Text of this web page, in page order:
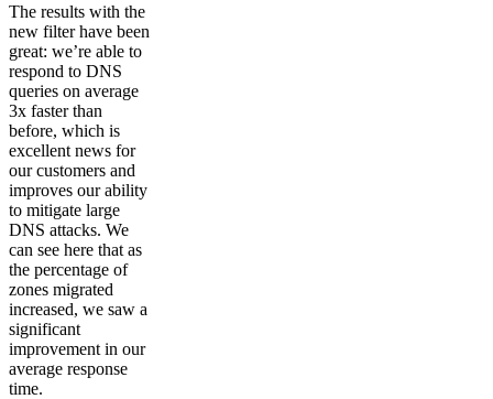
The results with the
new filter have been
great: we’re able to
respond to DNS
queries on average
3x faster than
before, which is
excellent news for
our customers and
improves our ability
to mitigate large
DNS attacks. We
can see here that as
the percentage of
zones migrated
increased, we saw a
significant
improvement in our
average response
time.